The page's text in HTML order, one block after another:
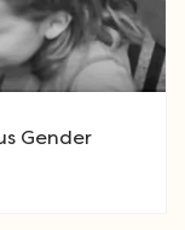
Gender